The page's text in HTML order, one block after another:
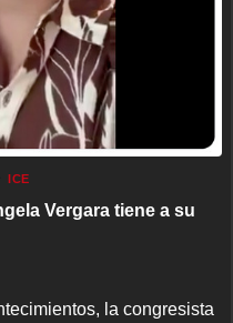
ICE
Vergara tiene a su
la congresista